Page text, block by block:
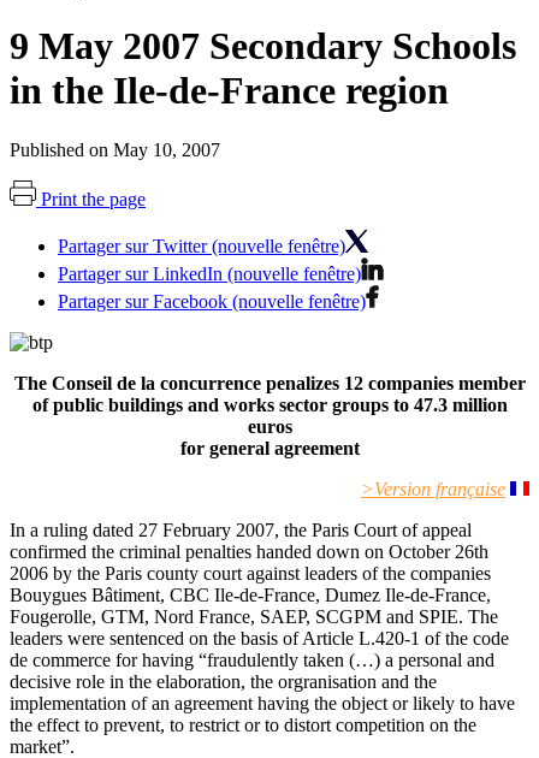
9 May 2007 Secondary Schools
in the Ile-de-France region
Published on May 10, 2007
Print the page
Partager sur Twitter (nouvelle fenêtre)
Partager sur LinkedIn (nouvelle fenêtre)
Partager sur Facebook (nouvelle fenêtre)
The Conseil de la concurrence penalizes 12 companies member
of public buildings and works sector groups to 47.3 million
euros
for general agreement
>Version française
In a ruling dated 27 February 2007, the Paris Court of appeal
confirmed the criminal penalties handed down on October 26th
2006 by the Paris county court against leaders of the companies
Bouygues Bâtiment, CBC Ile-de-France, Dumez Ile-de-France,
Fougerolle, GTM, Nord France, SAEP, SCGPM and SPIE. The
leaders were sentenced on the basis of Article L.420-1 of the code
de commerce for having “fraudulently taken (…) a personal and
decisive role in the elaboration, the orgranisation and the
implementation of an agreement having the object or likely to have
the effect to prevent, to restrict or to distort competition on the
market”.